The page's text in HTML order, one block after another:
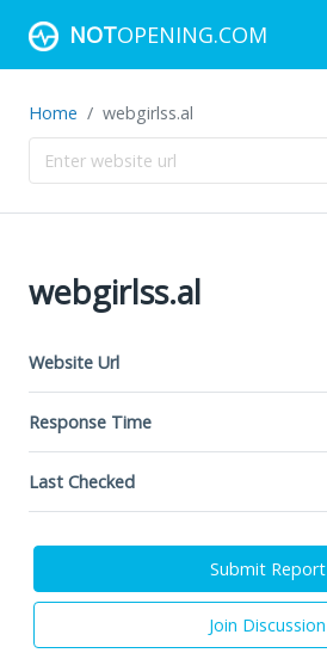
NOTOPENING.COM
Home webgirlss.al
webgirlss.al
Website Url
Response Time
Last Checked
Submit Report
Join Discussion